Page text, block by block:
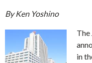
By Ken Yoshino
The
in